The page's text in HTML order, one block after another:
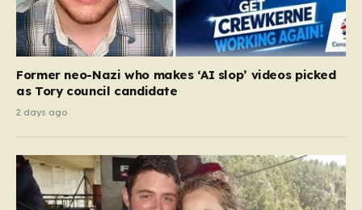
Former neo-Nazi who makes ‘AI slop’ videos picked
as Tory council candidate
2 days ago